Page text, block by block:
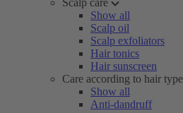
Scalp care
Show all
Scalp oil
Scalp exfoliators
Hair tonics
Hair sunscreen
Care according to hair type
Show all
Anti-dandruff